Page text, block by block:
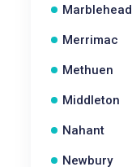
Marblehead
Merrimac
Methuen
Middleton
Nahant
Newbury